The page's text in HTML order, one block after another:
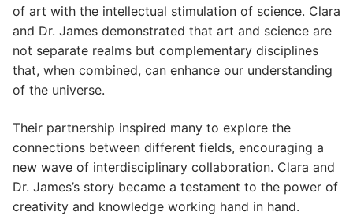
of art with the intellectual stimulation of science. Clara
and Dr. James demonstrated that art and science are
not separate realms but complementary disciplines
that, when combined, can enhance our understanding
of the universe.
Their partnership inspired many to explore the
connections between different fields, encouraging a
new wave of interdisciplinary collaboration. Clara and
Dr. James’s story became a testament to the power of
creativity and knowledge working hand in hand.